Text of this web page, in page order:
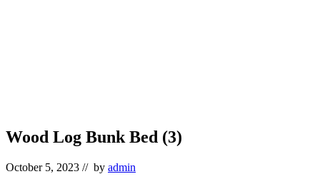
Wood Log Bunk Bed (3)
October 5, 2023 // by admin